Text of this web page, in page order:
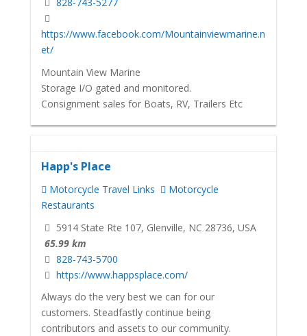
https://www.facebook.com/Mountainviewmarine.n
et/
Mountain View Marine
Storage I/O gated and monitored.
Consignment sales for Boats, RV, Trailers Etc
Happ's Place
Motorcycle Travel Links
Motorcycle
Restaurants
5914 State Rte 107, Glenville, NC 28736, USA
65.99 km
828-743-5700
https://www.happsplace.com/
Always do the very best we can for our
customers. Steadfastly continue being
contributors and assets to our community.